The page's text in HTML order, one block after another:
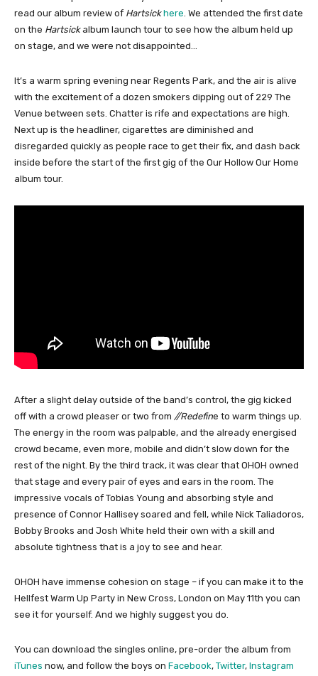
read our album review of Hartsickhere . We attended the first date
on the Hartsickalbum launch tour to see how the album held up
on stage, and we were not disappointed…
It’s a warm spring evening near Regents Park, and the air is alive
with the excitement of a dozen smokers dipping out of 229 The
Venue between sets. Chatter is rife and expectations are high.
Next up is the headliner, cigarettes are diminished and
disregarded quickly as people race to get their fix, and dash back
inside before the start of the first gig of the Our Hollow Our Home
album tour.
After a slight delay outside of the band’s control, the gig kicked
off with a crowd pleaser or two from //Redefine to warm things up.
The energy in the room was palpable, and the already energised
crowd became, even more, mobile and didn’t slow down for the
rest of the night. By the third track, it was clear that OHOH owned
that stage and every pair of eyes and ears in the room. The
impressive vocals of Tobias Young and absorbing style and
presence of Connor Hallisey soared and fell, while Nick Taliadoros,
Bobby Brooks and Josh White held their own with a skill and
absolute tightness that is a joy to see and hear.
OHOH have immense cohesion on stage – if you can make it to the
Hellfest Warm Up Party in New Cross, London on May 11th you can
see it for yourself. And we highly suggest you do.
You can download the singles online, pre-order the album from
iTunes now, and follow the boys on Facebook, Twitter, Instagram